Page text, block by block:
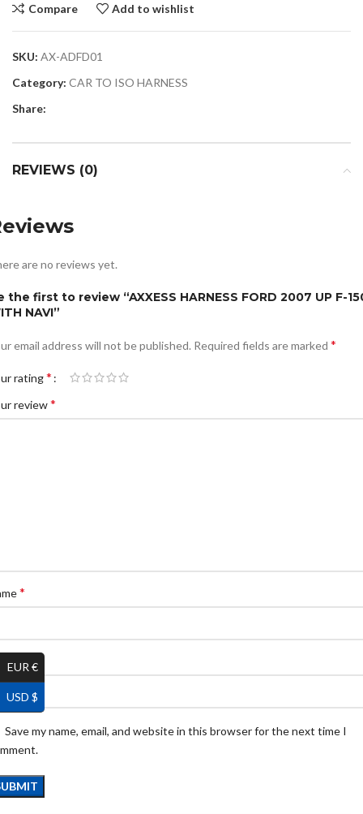
Compare Add to wishlist
SKU: AX-ADFD01
Category: CAR TO ISO HARNESS
Share:
REVIEWS (0)
are no reviews yet.
the first to review “AXXESS HARNESS FORD 2007 UP F-
NAVI”
email address will not be published. Required fields are marked *
rating*
review*
*
*
Save my name, email, and website in this browser for the next time I
EUR €
USD $